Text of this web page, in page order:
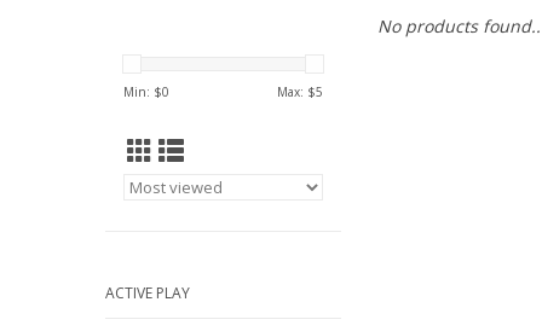
Min: $0 Max: $5
ACTIVE PLAY
No products